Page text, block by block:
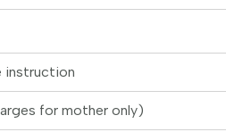
instruction
for mother only)